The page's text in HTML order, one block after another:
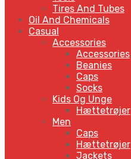
Tires And Tubes
Oil And Chemicals
Casual
Accessories
Accessories
Beanies
Caps
Socks
Kids Og Unge
Hættetrøjer
Men
Caps
Hættetrøjer
Jackets